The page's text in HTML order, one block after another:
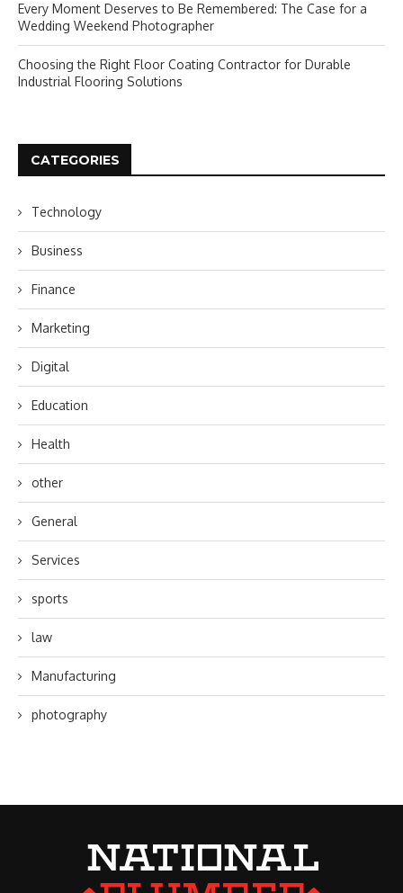
Every Moment Deserves to Be Remembered: The Case for a
Wedding Weekend Photographer
Choosing the Right Floor Coating Contractor for Durable
Industrial Flooring Solutions
CATEGORIES
Technology
Business
Finance
Marketing
Digital
Education
Health
other
General
Services
sports
law
Manufacturing
photography